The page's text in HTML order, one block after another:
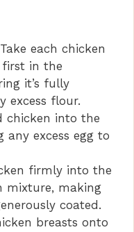
each chicken
first in the
it’s fully
excess flour.
chicken into the
any excess egg to
firmly into the
mixture, making
coated.
breasts onto